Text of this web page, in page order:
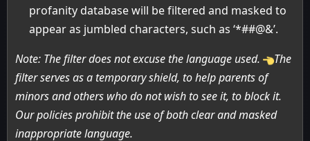
profanity database will be filtered and masked to
appear as jumbled characters, such as ‘*##@&’.
Note: The filter does not excuse the language used.
The
filter serves as a temporary shield, to help parents of
minors and others who do not wish to see it, to block it.
Our policies prohibit the use of both clear and masked
inappropriate language.